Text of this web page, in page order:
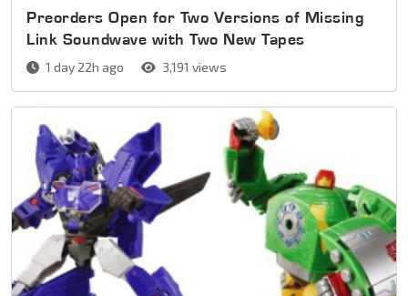
Preorders Open for Two Versions of Missing
Link Soundwave with Two New Tapes
1 day 22h ago 3,191 views